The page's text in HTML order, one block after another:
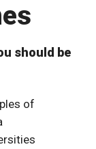
should be
of